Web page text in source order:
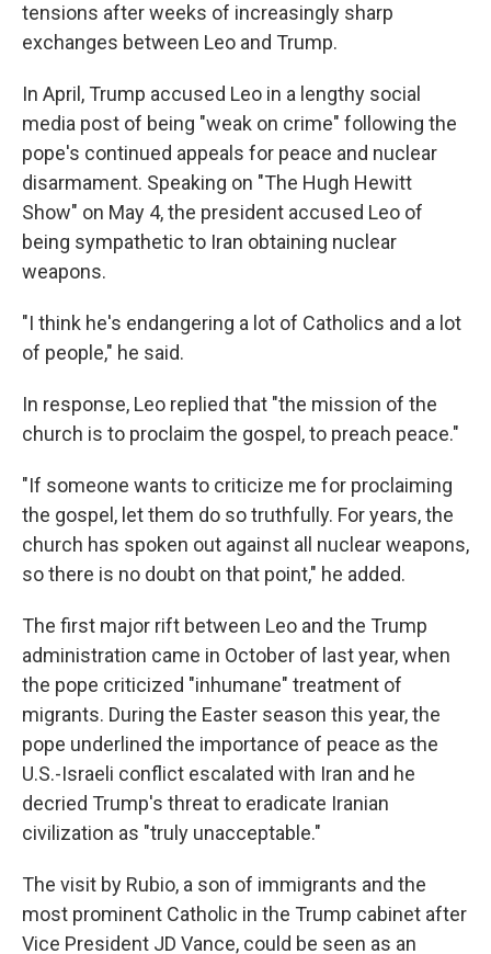
tensions after weeks of increasingly sharp
exchanges between Leo and Trump.
In April, Trump accused Leo in a lengthy social
media post of being "weak on crime" following the
pope's continued appeals for peace and nuclear
disarmament. Speaking on "The Hugh Hewitt
Show" on May 4, the president accused Leo of
being sympathetic to Iran obtaining nuclear
weapons.
"I think he's endangering a lot of Catholics and a lot
of people," he said.
In response, Leo replied that "the mission of the
church is to proclaim the gospel, to preach peace."
"If someone wants to criticize me for proclaiming
the gospel, let them do so truthfully. For years, the
church has spoken out against all nuclear weapons,
so there is no doubt on that point," he added.
The first major rift between Leo and the Trump
administration came in October of last year, when
the pope criticized "inhumane" treatment of
migrants. During the Easter season this year, the
pope underlined the importance of peace as the
U.S.-Israeli conflict escalated with Iran and he
decried Trump's threat to eradicate Iranian
civilization as "truly unacceptable."
The visit by Rubio, a son of immigrants and the
most prominent Catholic in the Trump cabinet after
Vice President JD Vance, could be seen as an